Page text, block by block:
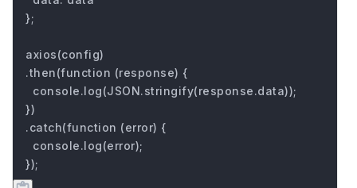
};
axios(config)
.then(function (response) {
  console.log(JSON.stringify(response.data));
})
.catch(function (error) {
  console.log(error);
});